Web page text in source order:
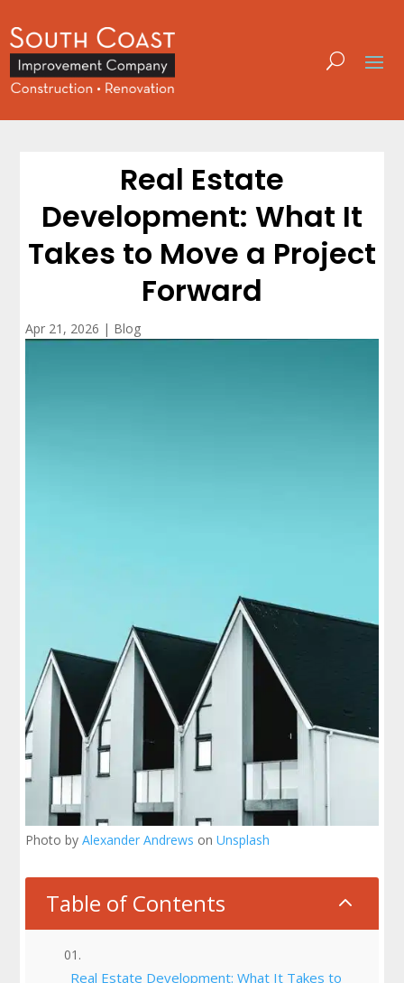
Real Estate
Development: What It
Takes to Move a Project
Forward
Apr 21, 2026 | Blog
Photo byAlexander Andrews onUnsplash
Table of Contents 2
Real Estate Development: What It Takes to